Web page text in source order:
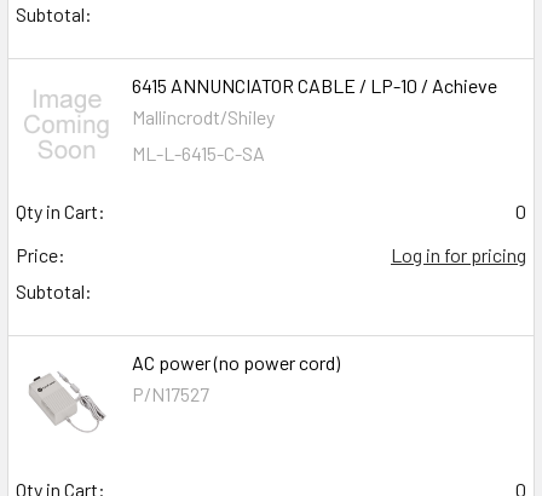
Subtotal:
6415 ANNUNCIATOR CABLE / LP-10 / Achieve
Mallincrodt/Shiley
ML-L-6415-C-SA
Qty in Cart:
0
Price:
Log in for pricing
Subtotal:
AC power (no power cord)
P/N17527
Qty in Cart:
0